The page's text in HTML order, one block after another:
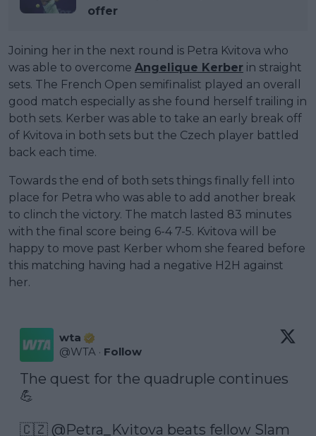
offer
Joining her in the next round is Petra Kvitova who
was able to overcome Angelique Kerber in straight
sets. The French Open semifinalist played an overall
good match especially as she found herself trailing in
both sets. Kerber was able to take an early break off
of Kvitova in both sets but the Czech player battled
back each time.
Towards the end of both sets things finally fell into
place for Petra who was able to add another break
to clinch the victory. The match lasted 83 minutes
with the final score being 6-4 7-5. Kvitova will be
happy to move past Kerber whom she feared before
this matching having had a negative H2H against
her.
wta
@WTA · Follow
The quest for the quadruple continues
💪
🇨🇿 @Petra_Kvitova beats fellow Slam